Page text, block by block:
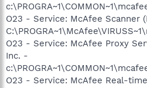
O23 - Service: McAfee Scanner
O23 - Service: McAfee Proxy
Inc. -
O23 - Service: McAfee Real-